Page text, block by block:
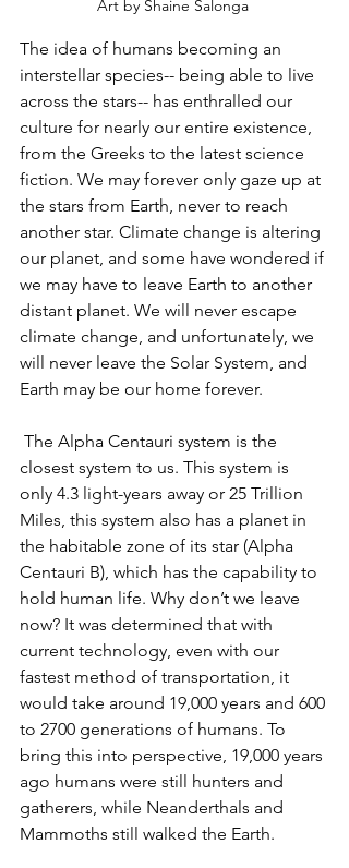
Art by Shaine Salonga
The idea of humans becoming an
interstellar species-- being able to live
across the stars-- has enthralled our
culture for nearly our entire existence,
from the Greeks to the latest science
fiction. We may forever only gaze up at
the stars from Earth, never to reach
another star. Climate change is altering
our planet, and some have wondered if
we may have to leave Earth to another
distant planet. We will never escape
climate change, and unfortunately, we
will never leave the Solar System, and
Earth may be our home forever.
The Alpha Centauri system is the
closest system to us. This system is
only 4.3 light-years away or 25 Trillion
Miles, this system also has a planet in
the habitable zone of its star (Alpha
Centauri B), which has the capability to
hold human life. Why don’t we leave
now? It was determined that with
current technology, even with our
fastest method of transportation, it
would take around 19,000 years and 600
to 2700 generations of humans. To
bring this into perspective, 19,000 years
ago humans were still hunters and
gatherers, while Neanderthals and
Mammoths still walked the Earth.